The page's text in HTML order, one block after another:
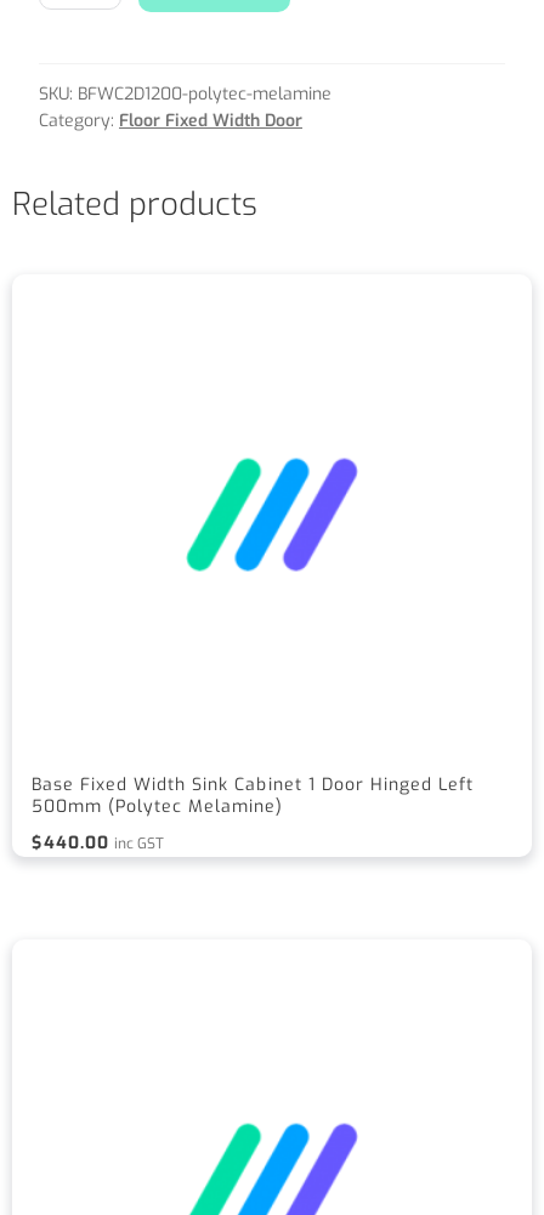
SKU: BFWC2D1200-polytec-melamine
Category: Floor Fixed Width Door
Related products
Base Fixed Width Sink Cabinet 1 Door Hinged Left
500mm (Polytec Melamine)
$440.00 inc GST